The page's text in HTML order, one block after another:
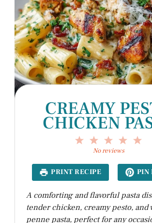
CREAMY
CHICKEN
4
3
Stars
2
Stars
Star
No reviews
PRINT RECIPE PIN
A comforting and flavorful pasta
tender chicken, creamy pesto, and
penne pasta, perfect for any